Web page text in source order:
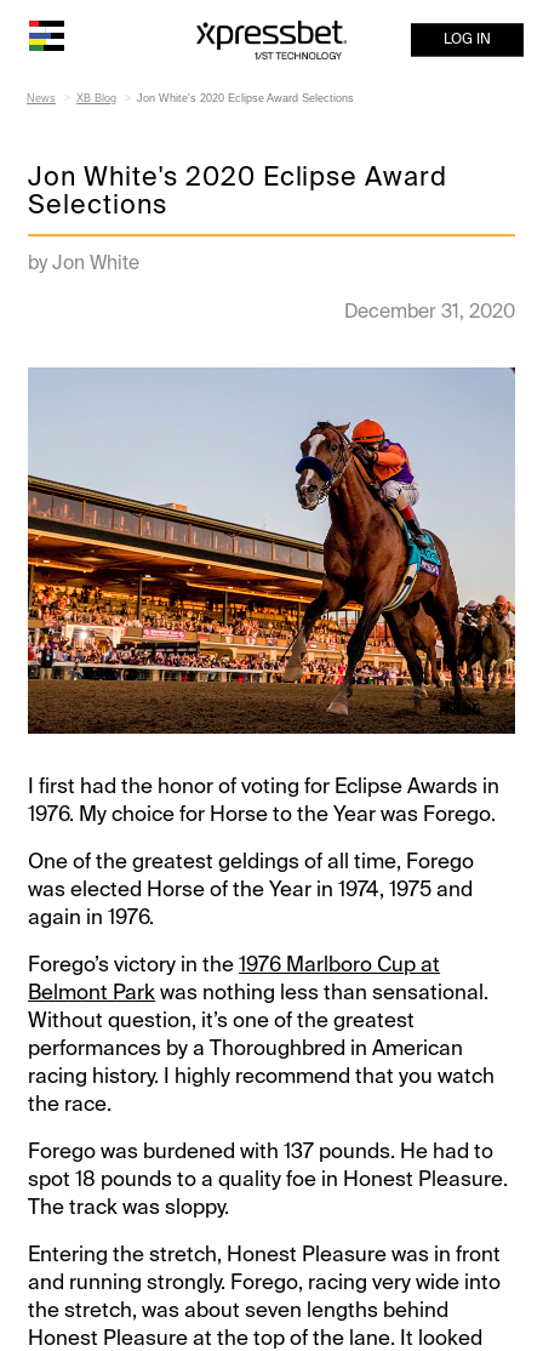
LOG IN
News XB Blog Jon White's 2020 Eclipse Award Selections
Jon White's 2020 Eclipse Award
Selections
by Jon White
December 31, 2020
I first had the honor of voting for Eclipse Awards in
1976. My choice for Horse to the Year was Forego.
One of the greatest geldings of all time, Forego
was elected Horse of the Year in 1974, 1975 and
again in 1976.
Forego’s victory in the1976 Marlboro Cup at
Belmont Parkwas nothing less than sensational.
Without question, it’s one of the greatest
performances by a Thoroughbred in American
racing history. I highly recommend that you watch
the race.
Forego was burdened with 137 pounds. He had to
spot 18 pounds to a quality foe in Honest Pleasure.
The track was sloppy.
Entering the stretch, Honest Pleasure was in front
and running strongly. Forego, racing very wide into
the stretch, was about seven lengths behind
Honest Pleasure at the top of the lane. It looked